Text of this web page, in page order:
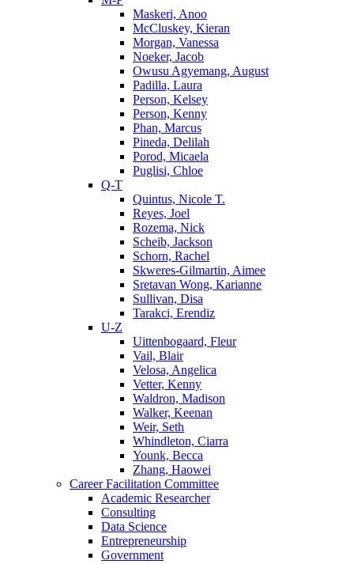
Maskeri, Anoo
McCluskey, Kieran
Morgan, Vanessa
Noeker, Jacob
Owusu Agyemang, August
Padilla, Laura
Person, Kelsey
Person, Kenny
Phan, Marcus
Pineda, Delilah
Porod, Micaela
Puglisi, Chloe
Q-T
Quintus, Nicole T.
Reyes, Joel
Rozema, Nick
Scheib, Jackson
Schorn, Rachel
Skweres-Gilmartin, Aimee
Sretavan Wong, Karianne
Sullivan, Disa
Tarakci, Erendiz
U-Z
Uittenbogaard, Fleur
Vail, Blair
Velosa, Angelica
Vetter, Kenny
Waldron, Madison
Walker, Keenan
Weir, Seth
Whindleton, Ciarra
Younk, Becca
Zhang, Haowei
Career Facilitation Committee
Academic Researcher
Consulting
Data Science
Entrepreneurship
Government